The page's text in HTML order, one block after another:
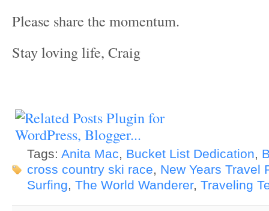
Please share the momentum.
Stay loving life, Craig
Tags: Anita Mac, Bucket List Dedication,
cross country ski race, New Years Travel
Surfing, The World Wanderer, Traveling